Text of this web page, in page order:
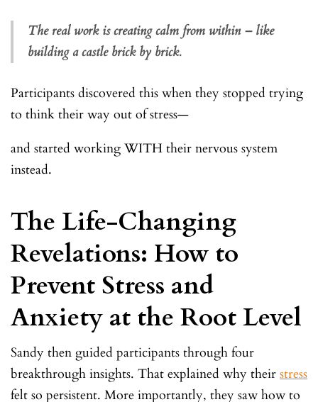
The real work is creating calm from within – like
building a castle brick by brick.
Participants discovered this when they stopped trying
to think their way out of stress—
and started working WITH their nervous system
instead.
The Life-Changing
Revelations: How to
Prevent Stress and
Anxiety at the Root Level
Sandy then guided participants through four
breakthrough insights. That explained why their stress
felt so persistent. More importantly, they saw how to